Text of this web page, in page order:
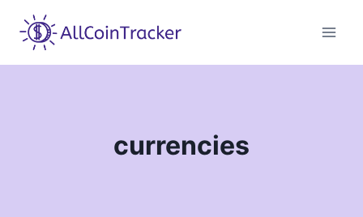
content
currencies